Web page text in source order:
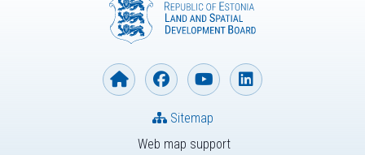
Web map support
Sitemap